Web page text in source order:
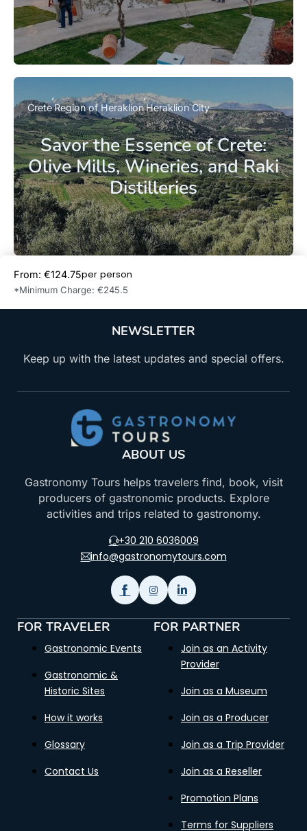
Savor the Essence of Crete:
Olive Mills, Wineries, and Raki
Distilleries
CreteRegion of HeraklionHeraklion City
From: €124.75per person
*Minimum Charge: €245.5
NEWSLETTER
Keep up with the latest updates and special offers.
ABOUT US
Gastronomy Tours helps travelers find, book, visit
producers of gastronomic products. Explore
activities and trips related to gastronomy.
+30 210 6036009
info@gastronomytours.com
FOR TRAVELER
Gastronomic Events
Gastronomic &
Historic Sites
How it works
Glossary
Contact Us
FOR PARTNER
Join as an Activity
Provider
Join as a Museum
Join as a Producer
Join as a Trip Provider
Join as a Reseller
Promotion Plans
Terms for Suppliers